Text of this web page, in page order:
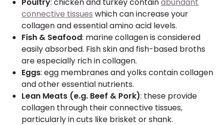
connective tissues which can increase your
collagen and essential amino acid levels.
Fish & Seafood: marine collagen is considered
easily absorbed. Fish skin and fish-based broths
are especially rich in collagen.
Eggs: egg membranes and yolks contain collagen
and other essential nutrients.
Lean Meats (e.g. Beef & Pork): these provide
collagen through their connective tissues,
particularly in cuts like brisket or shank.